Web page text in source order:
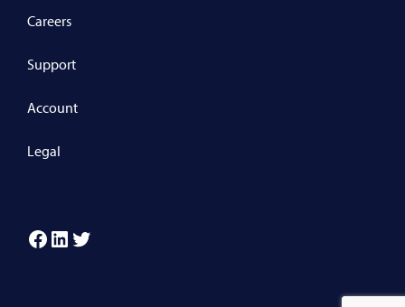
Careers
Support
Account
Legal
Facebook
LinkedIn
Twitter